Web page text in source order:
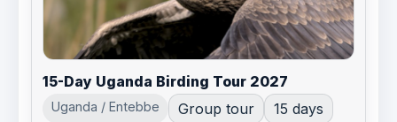
15-Day Uganda Birding Tour 2027
Uganda / Entebbe Group tour 15 days